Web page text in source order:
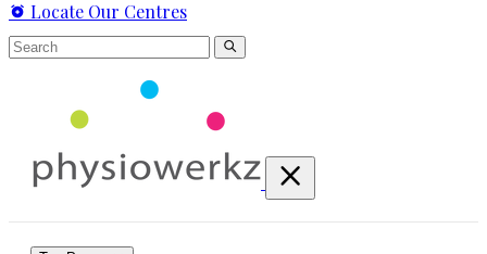
Locate Our Centres